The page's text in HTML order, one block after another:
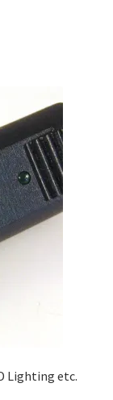
Lighting etc.